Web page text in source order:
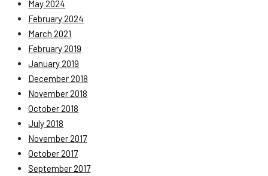
May 2024
February 2024
March 2021
February 2019
January 2019
December 2018
November 2018
October 2018
July 2018
November 2017
October 2017
September 2017